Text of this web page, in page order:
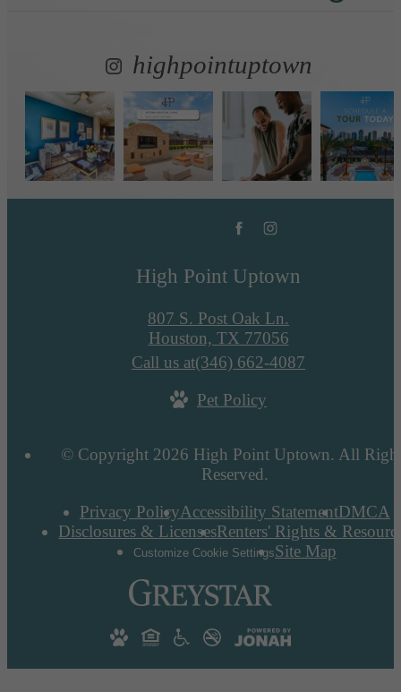
highpointuptown
High Point Uptown
807 S. Post Oak Ln.
Houston, TX 77056
Call us at(346) 662-4087
Pet Policy
© Copyright 2026 High Point Uptown. All
Reserved.
Privacy PolicyAccessibility StatementDMCA
Disclosures & LicensesRenters' Rights &
Customize Cookie SettingsSite Map